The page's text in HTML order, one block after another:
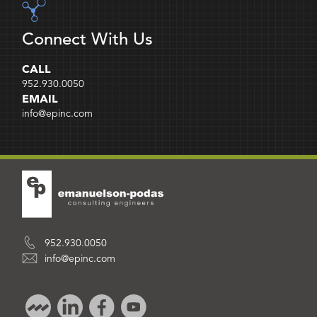
Connect With Us
CALL
952.930.0050
EMAIL
info@epinc.com
952.930.0050
info@epinc.com